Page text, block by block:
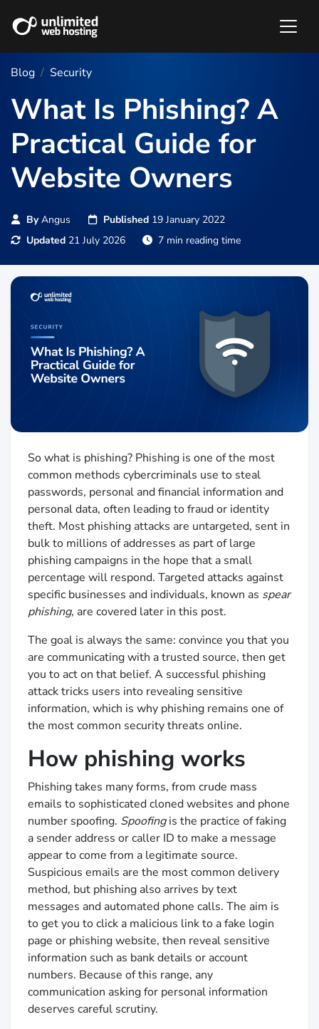
Blog Security
What Is Phishing? A
Practical Guide for
Website Owners
ByAngus Published 19 January 2022
Updated 21 July 2026 7 min reading time
So what is phishing? Phishing is one of the most
common methods cybercriminals use to steal
passwords, personal and financial information and
personal data, often leading to fraud or identity
theft. Most phishing attacks are untargeted, sent in
bulk to millions of addresses as part of large
phishing campaigns in the hope that a small
percentage will respond. Targeted attacks against
specific businesses and individuals, known as spear
phishing, are covered later in this post.
The goal is always the same: convince you that you
are communicating with a trusted source, then get
you to act on that belief. A successful phishing
attack tricks users into revealing sensitive
information, which is why phishing remains one of
the most common security threats online.
How phishing works
Phishing takes many forms, from crude mass
emails to sophisticated cloned websites and phone
number spoofing. Spoofingis the practice of faking
a sender address or caller ID to make a message
appear to come from a legitimate source.
Suspicious emails are the most common delivery
method, but phishing also arrives by text
messages and automated phone calls. The aim is
to get you to click a malicious link to a fake login
page or phishing website, then reveal sensitive
information such as bank details or account
numbers. Because of this range, any
communication asking for personal information
deserves careful scrutiny.